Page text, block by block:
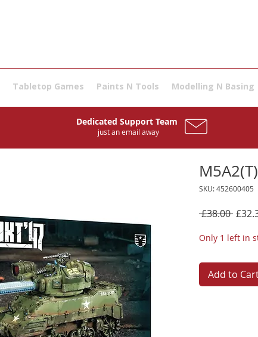
Tabletop Games Paints N Tools Modelling N Basing
SKU: 452600405
£38.00
Only 1 left in
Add to
Dedicated Support Team
just an email away